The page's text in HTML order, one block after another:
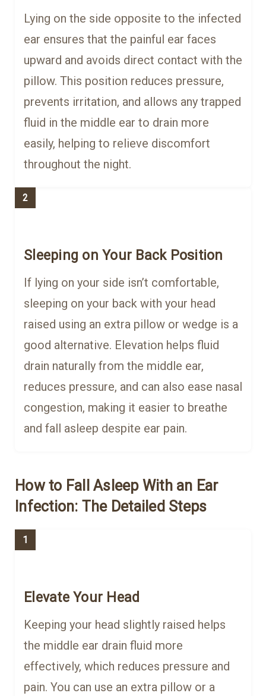
Lying on the side opposite to the infected
ear ensures that the painful ear faces
upward and avoids direct contact with the
pillow. This position reduces pressure,
prevents irritation, and allows any trapped
fluid in the middle ear to drain more
easily, helping to relieve discomfort
throughout the night.
2
Sleeping on Your Back Position
If lying on your side isn’t comfortable,
sleeping on your back with your head
raised using an extra pillow or wedge is a
good alternative. Elevation helps fluid
drain naturally from the middle ear,
reduces pressure, and can also ease nasal
congestion, making it easier to breathe
and fall asleep despite ear pain.
How to Fall Asleep With an Ear
Infection: The Detailed Steps
1
Elevate Your Head
Keeping your head slightly raised helps
the middle ear drain fluid more
effectively, which reduces pressure and
pain. You can use an extra pillow or a